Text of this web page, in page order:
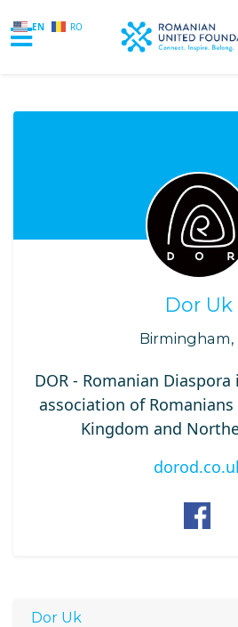
EN RO
Dor Uk
Birmingham,
DOR - Romanian
association of
Kingdom and
Dor Uk